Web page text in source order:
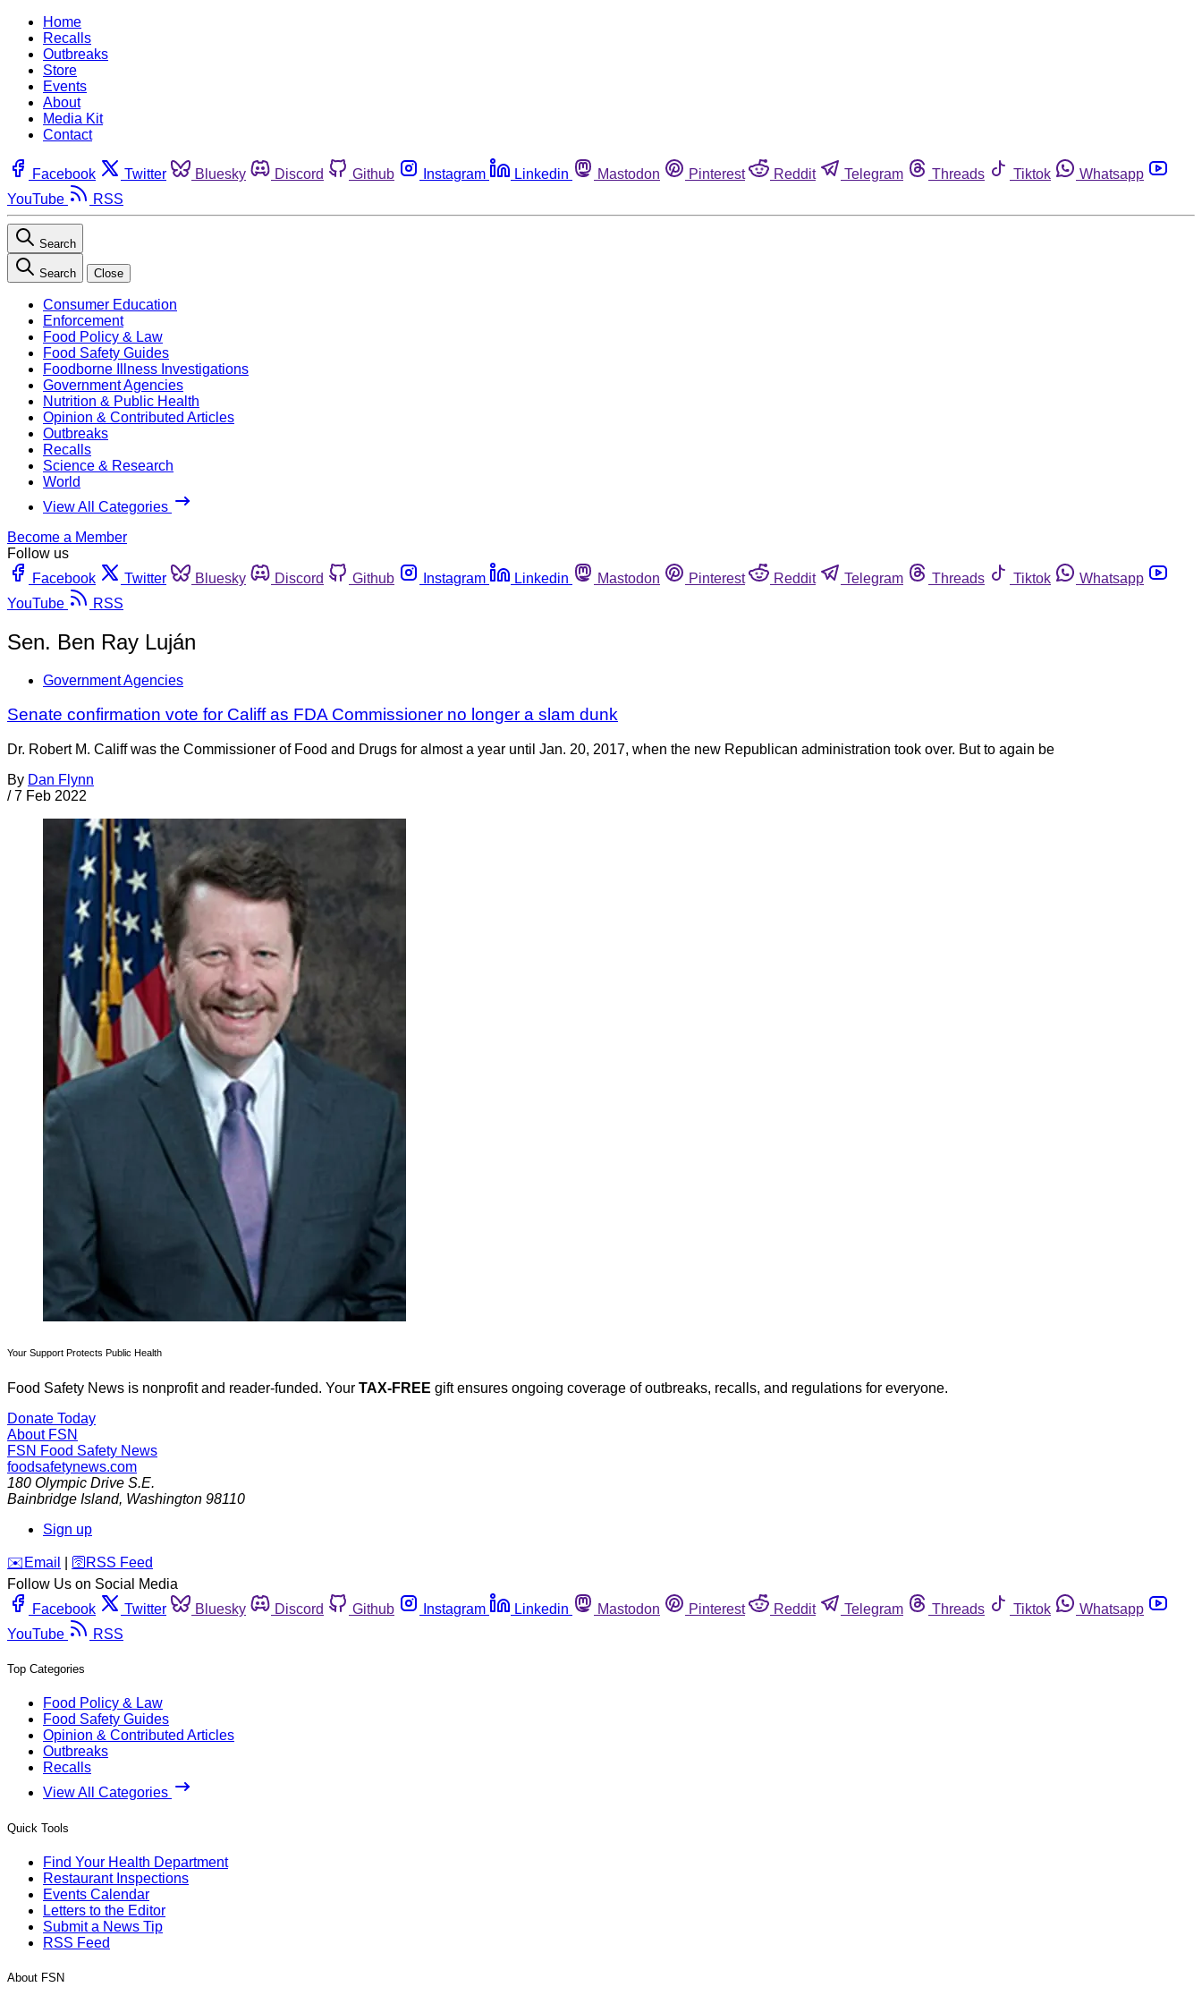
Home
Recalls
Outbreaks
Store
Events
About
Media Kit
Contact
Facebook Twitter Bluesky Discord Github Instagram Linkedin Mastodon Pinterest Reddit Telegram Threads Tiktok
Whatsapp
YouTube
RSS
Search
Search Close
Consumer Education
Enforcement
Food Policy & Law
Food Safety Guides
Foodborne Illness Investigations
Government Agencies
Nutrition & Public Health
Opinion & Contributed Articles
Outbreaks
Recalls
Science & Research
World
View All Categories
Become a Member
Follow us
Facebook
Twitter Bluesky Discord Github Instagram Linkedin Mastodon Pinterest Reddit Telegram Threads Tiktok
Whatsapp
YouTube
RSS
Sen. Ben Ray Luján
Government Agencies
Senate confirmation vote for Califf as FDA Commissioner no longer a slam dunk
Dr. Robert M. Califf was the Commissioner of Food and Drugs for almost a year until Jan. 20, 2017, when the new Republican administration took over. But to again be
By Dan Flynn
/ 7 Feb 2022
Your Support Protects Public Health
Food Safety News is nonprofit and reader-funded. Your TAX-FREE gift ensures ongoing coverage of outbreaks, recalls, and regulations for everyone.
Donate Today
About FSN
FSN Food Safety News
foodsafetynews.com
180 Olympic Drive S.E.
Bainbridge Island, Washington 98110
Sign up
️✉️ Email 🛜 RSS Feed
Follow Us on Social Media
Facebook
Twitter Bluesky Discord Github Instagram Linkedin Mastodon Pinterest Reddit Telegram Threads Tiktok
Whatsapp
YouTube
RSS
Top Categories
Food Policy & Law
Food Safety Guides
Opinion & Contributed Articles
Outbreaks
Recalls
View All Categories
Quick Tools
Find Your Health Department
Restaurant Inspections
Events Calendar
Letters to the Editor
Submit a News Tip
RSS Feed
About FSN